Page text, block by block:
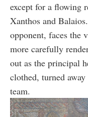
except for a flowing
Xanthos and
opponent, faces the
more carefully
out as the principal
clothed, turned
team.